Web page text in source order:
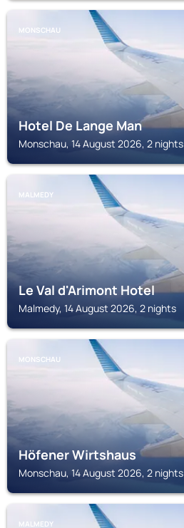
MONSCHAU
Hotel De Lange Man
Monschau, 14 August 2026, 2 nights
MALMEDY
Le Val d'Arimont Hotel
Malmedy, 14 August 2026, 2 nights
MONSCHAU
Höfener Wirtshaus
Monschau, 14 August 2026, 2 nights
MALMEDY